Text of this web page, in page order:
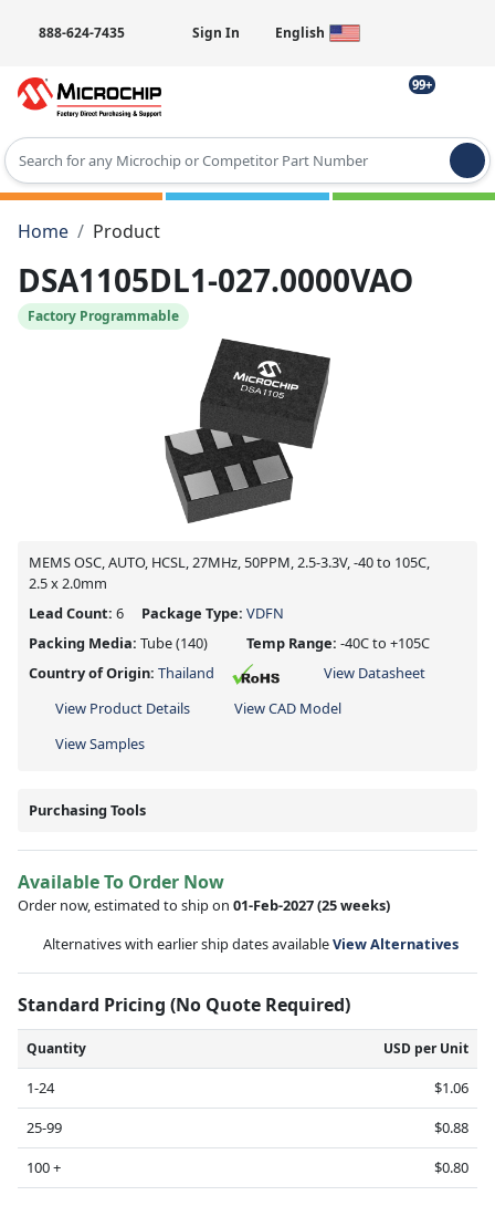
888-624-7435 Sign In English
99+
Type 2 or more characters for results.
Home
Product
DSA1105DL1-027.0000VAO
Factory Programmable
MEMS OSC, AUTO, HCSL, 27MHz, 50PPM, 2.5-3.3V, -40 to 105C,
2.5 x 2.0mm
Lead Count: 6 Package Type: VDFN
Packing Media: Tube(140) Temp Range: -40C to +105C
Country of Origin: Thailand
View Datasheet
View Product Details
View CAD Model
View Samples
Purchasing Tools
Available To Order Now
Order now, estimated to ship on 01-Feb-2027(25 weeks)
Alternatives with earlier ship dates availableView Alternatives
Standard Pricing (No Quote Required)
Quantity USD per Unit
1-24
$1.06
25-99
$0.88
100 +
$0.80